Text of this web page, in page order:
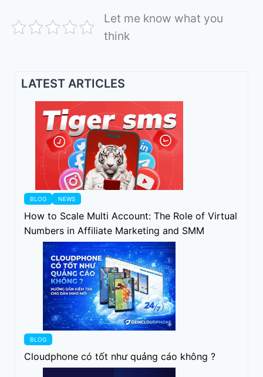
Let me know what you
think
LATEST ARTICLES
BLOG NEWS
How to Scale Multi Account: The Role of Virtual
Numbers in Affiliate Marketing and SMM
BLOG
Cloudphone có tốt như quảng cáo không ?